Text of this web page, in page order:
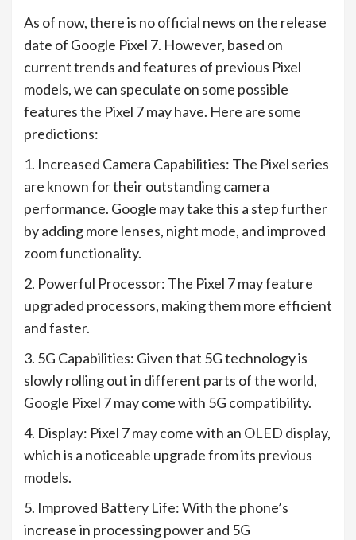
As of now, there is no official news on the release
date of Google Pixel 7. However, based on
current trends and features of previous Pixel
models, we can speculate on some possible
features the Pixel 7 may have. Here are some
predictions:
1. Increased Camera Capabilities: The Pixel series
are known for their outstanding camera
performance. Google may take this a step further
by adding more lenses, night mode, and improved
zoom functionality.
2. Powerful Processor: The Pixel 7 may feature
upgraded processors, making them more efficient
and faster.
3. 5G Capabilities: Given that 5G technology is
slowly rolling out in different parts of the world,
Google Pixel 7 may come with 5G compatibility.
4. Display: Pixel 7 may come with an OLED display,
which is a noticeable upgrade from its previous
models.
5. Improved Battery Life: With the phone’s
increase in processing power and 5G